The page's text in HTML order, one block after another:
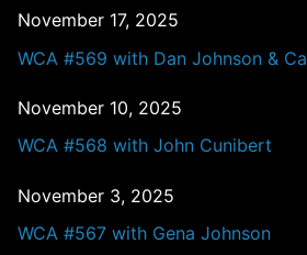
November 17, 2025
WCA #569 with Dan Johnson &
November 10, 2025
WCA #568 with John Cunibert
November 3, 2025
WCA #567 with Gena Johnson